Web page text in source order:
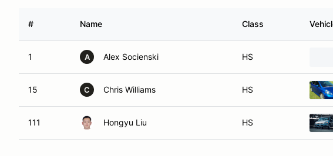
# Name Class
1 A Alex Socienski HS
15 C Chris Williams HS
111 Hongyu Liu HS